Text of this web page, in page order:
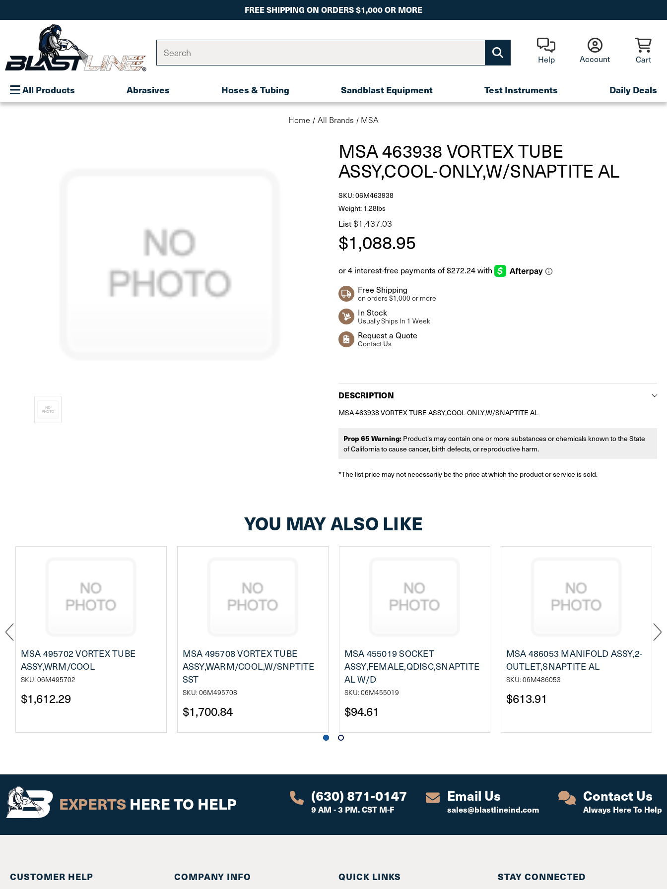
FREE SHIPPING ON ORDERS $1,000 OR MORE
Help Account Cart
All Products Abrasives Hoses & Tubing Sandblast Equipment Test Instruments Daily Deals
Home All Brands MSA
MSA 463938 VORTEX TUBE
ASSY,COOL-ONLY,W/SNAPTITE AL
SKU:06M463938
Weight: 1.28lbs
List$1,437.03
$1,088.95
Free Shipping
on orders $1,000 or more
In Stock
Usually Ships In 1 Week
Request a Quote
Contact Us
DESCRIPTION
MSA 463938 VORTEX TUBE ASSY,COOL-ONLY,W/SNAPTITE AL
Prop 65 Warning: Product's may contain one or more substances or chemicals known to the State
of California to cause cancer, birth defects, or reproductive harm.
*The list price may not necessarily be the price at which the product or service is sold.
YOU MAY ALSO LIKE
MSA 495702 VORTEX TUBE
ASSY,WRM/COOL
SKU: 06M495702
$1,612.29
MSA 495708 VORTEX TUBE
ASSY,WARM/COOL,W/SNPTITE
SST
SKU: 06M495708
$1,700.84
MSA 455019 SOCKET
ASSY,FEMALE,QDISC,SNAPTITE
AL W/D
SKU: 06M455019
$94.61
MSA 486053 MANIFOLD ASSY,2-
OUTLET,SNAPTITE AL
SKU: 06M486053
$613.91
EXPERTS HERE TO HELP (630) 871-0147
9 AM - 3 PM. CST M-F
Email Us
sales@blastlineind.com
Contact Us
Always Here To Help
STAY CONNECTED
CUSTOMER HELP COMPANY INFO QUICK LINKS